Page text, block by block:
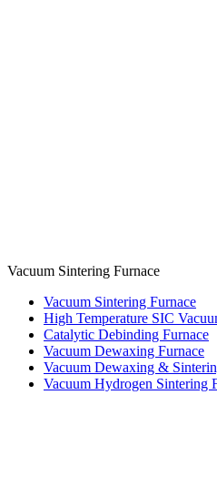
Vacuum Sintering Furnace
Vacuum Sintering Furnace
High Temperature SIC
Catalytic Debinding Furnace
Vacuum Dewaxing Furnace
Vacuum Dewaxing &
Vacuum Hydrogen Sintering